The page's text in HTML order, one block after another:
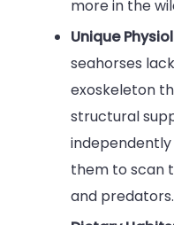
more in the
Unique
seahorses
exoskeleton
structural
independently
them to scan
and predators.